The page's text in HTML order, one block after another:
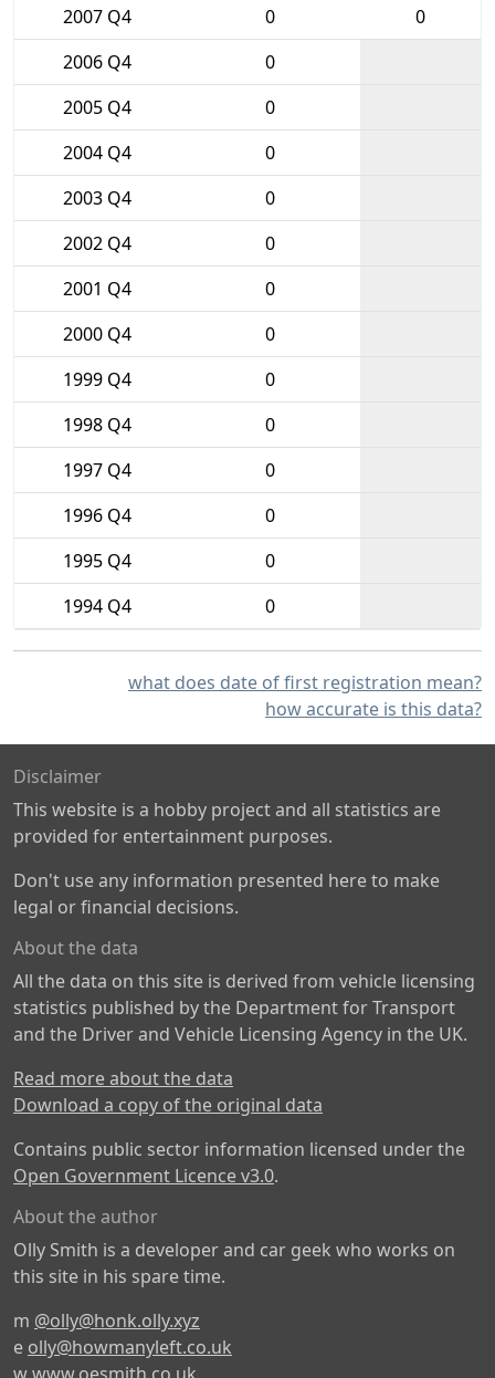
2007 Q4
0
0
2006 Q4
0
2005 Q4
0
2004 Q4
0
2003 Q4
0
2002 Q4
0
2001 Q4
0
2000 Q4
0
1999 Q4
0
1998 Q4
0
1997 Q4
0
1996 Q4
0
1995 Q4
0
1994 Q4
0
what does date of first registration mean?
how accurate is this data?
Disclaimer
This website is a hobby project and all statistics are
provided for entertainment purposes.
Don't use any information presented here to make
legal or financial decisions.
About the data
All the data on this site is derived from vehicle licensing
statistics published by the Department for Transport
and the Driver and Vehicle Licensing Agency in the UK.
Read more about the data
Download a copy of the original data
Contains public sector information licensed under the
Open Government Licence v3.0.
About the author
Olly Smith is a developer and car geek who works on
this site in his spare time.
m @olly@honk.olly.xyz
e olly@howmanyleft.co.uk